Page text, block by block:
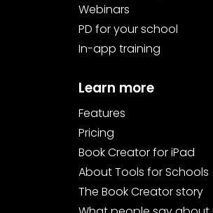
Webinars
PD for your school
In-app training
Learn more
Features
Pricing
Book Creator for iPad
About Tools for Schools
The Book Creator story